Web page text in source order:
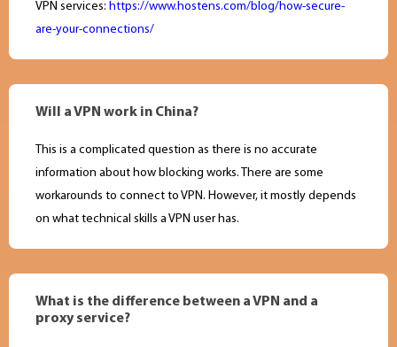
VPN services: https://www.hostens.com/blog/how-secure-
are-your-connections/
Will a VPN work in China?
This is a complicated question as there is no accurate
information about how blocking works. There are some
workarounds to connect to VPN. However, it mostly depends
on what technical skills a VPN user has.
What is the difference between a VPN and a
proxy service?